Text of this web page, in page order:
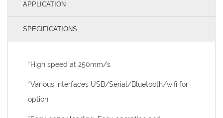
APPLICATION
SPECIFICATIONS
*High speed at 250mm/s
*Various interfaces USB/Serial/Bluetooth/wifi for
option